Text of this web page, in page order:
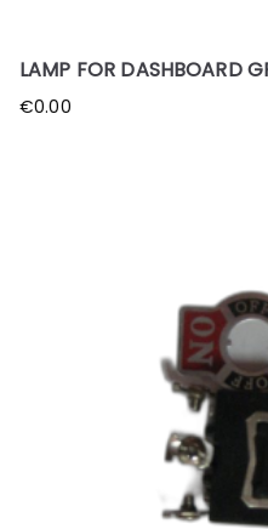
LAMP FOR DASHBOARD
€0.00